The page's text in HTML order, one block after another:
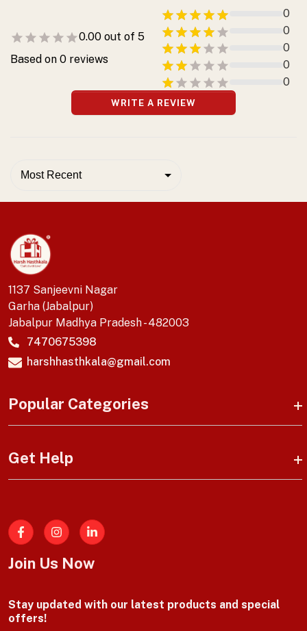
0.00 out of 5
Based on 0 reviews
0
0
0
0
0
WRITE A REVIEW
Most Recent
1137 Sanjeevni Nagar
Garha (Jabalpur)
Jabalpur Madhya Pradesh - 482003
7470675398
harshhasthkala@gmail.com
Popular Categories
Get Help
Facebook
Join Us Now
Stay updated with our latest products and special
offers!